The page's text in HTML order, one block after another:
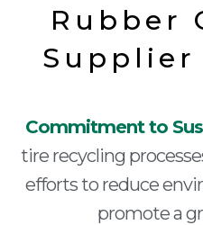
Rubber
Supplier
Commitment to
tire recycling
efforts to reduce
promote a